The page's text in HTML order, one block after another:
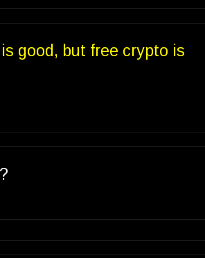
good, but free crypto is